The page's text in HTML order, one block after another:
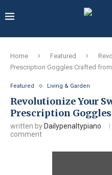
Home Featured
Prescription Goggles Crafted
Featured Living & Garden
Revolutionize Your
Prescription
written by Dailypenaltypiano
comment